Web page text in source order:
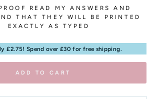
READ MY ANSWERS AND
THAT THEY WILL BE PRINTED
EXACTLY AS TYPED
£2.75! Spend over £30 for free shipping.
ADD TO CART